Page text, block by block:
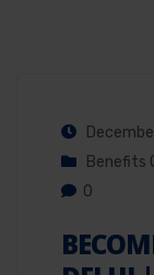
Benefits
0